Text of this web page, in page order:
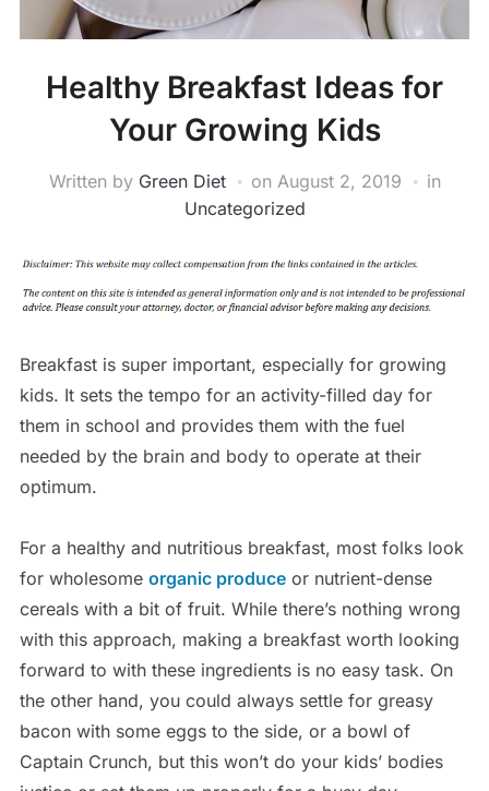
Healthy Breakfast Ideas for
Your Growing Kids
Written by Green Diet on August 2, 2019
in
Uncategorized
Breakfast is super important, especially for growing
kids. It sets the tempo for an activity-filled day for
them in school and provides them with the fuel
needed by the brain and body to operate at their
optimum.
For a healthy and nutritious breakfast, most folks look
for wholesome organic produceor nutrient-dense
cereals with a bit of fruit. While there’s nothing wrong
with this approach, making a breakfast worth looking
forward to with these ingredients is no easy task. On
the other hand, you could always settle for greasy
bacon with some eggs to the side, or a bowl of
Captain Crunch, but this won’t do your kids’ bodies